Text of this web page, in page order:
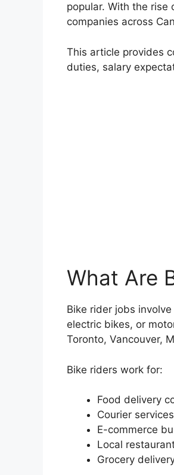
popular. With the rise
companies across
This article provides
duties, salary
What Are
Bike rider jobs
electric bikes, or
Toronto, Vancouver,
Bike riders work for:
Food delivery
Courier services
E-commerce
Local
Grocery